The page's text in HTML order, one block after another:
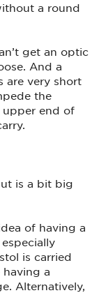
a round
get an optic
And a
are very short
the
upper end of
is a bit big
of having a
is carried
having a
Alternatively,